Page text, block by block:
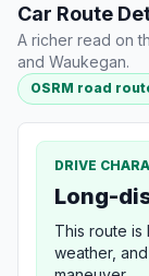
Car Route
A richer read on
and Waukegan.
OSRM road
DRIVE
Long-
This route is
weather,